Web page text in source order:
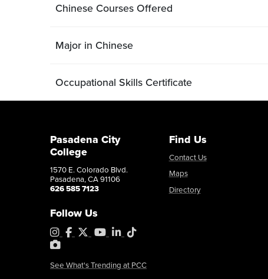
Chinese Courses Offered
Major in Chinese
Occupational Skills Certificate
Pasadena City
College
1570 E. Colorado Blvd.
Pasadena, CA 91106
626 585 7123
Follow Us
Instagram
Facebook
X YouTubeLinkedIn
Tiktok
PhotoShelter
See What's Trending at PCC
Find Us
Contact Us
Maps
Directory